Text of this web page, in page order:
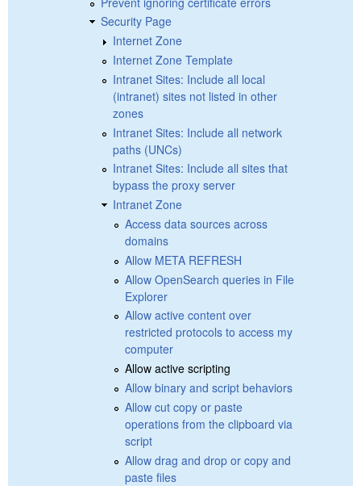
Security Page
Internet Zone
Internet Zone Template
Intranet Sites: Include all local
(intranet) sites not listed in other
zones
Intranet Sites: Include all network
paths (UNCs)
Intranet Sites: Include all sites that
bypass the proxy server
Intranet Zone
Access data sources across
domains
Allow META REFRESH
Allow OpenSearch queries in File
Explorer
Allow active content over
restricted protocols to access my
computer
Allow active scripting
Allow binary and script behaviors
Allow cut copy or paste
operations from the clipboard via
script
Allow drag and drop or copy and
paste files